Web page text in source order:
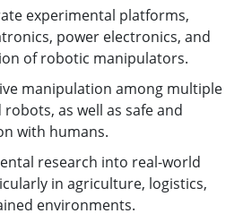
experimental platforms,
power electronics, and
of robotic manipulators.
manipulation among multiple
as well as safe and
with humans.
research into real-world
in agriculture, logistics,
environments.